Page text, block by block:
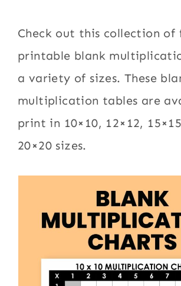
Check out this collection of
printable blank
a variety of sizes. These
multiplication tables are
print in 10×10, 12×12,
20×20 sizes.